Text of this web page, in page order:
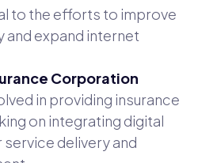
to the efforts to improve
expand internet
Corporation
in providing insurance
on integrating digital
delivery and